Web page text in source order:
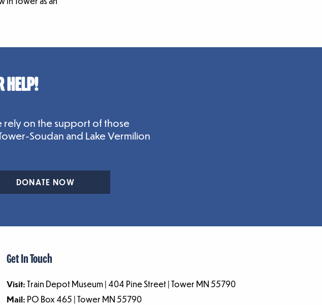
HELP!
on the support of those
Soudan and Lake Vermilion
DONATE NOW
Get In Touch
Visit:Train Depot Museum | 404 Pine Street | Tower MN 55790
Mail: PO Box 465 | Tower MN 55790